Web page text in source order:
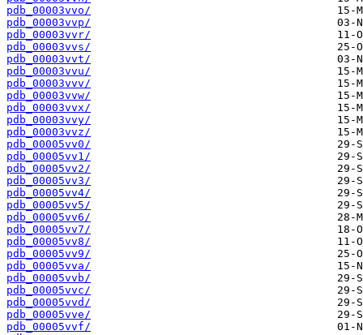
pdb_00003vvo/
pdb_00003vvp/
pdb_00003vvr/
pdb_00003vvs/
pdb_00003vvt/
pdb_00003vvu/
pdb_00003vvv/
pdb_00003vvw/
pdb_00003vvx/
pdb_00003vvy/
pdb_00003vvz/
pdb_00005vv0/
pdb_00005vv1/
pdb_00005vv2/
pdb_00005vv3/
pdb_00005vv4/
pdb_00005vv5/
pdb_00005vv6/
pdb_00005vv7/
pdb_00005vv8/
pdb_00005vv9/
pdb_00005vva/
pdb_00005vvb/
pdb_00005vvc/
pdb_00005vvd/
pdb_00005vve/
pdb_00005vvf/